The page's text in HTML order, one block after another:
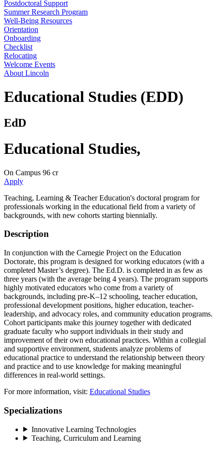
Postdoctoral Support
Summer Research Program
Well-Being Resources
Orientation
Onboarding
Checklist
Relocating
Welcome Events
About Lincoln
Educational Studies (EDD)
EdD
Educational Studies,
On Campus 96 cr
Apply
Teaching, Learning & Teacher Education's doctoral program for
professionals working in the educational field from a variety of
backgrounds, with new cohorts starting biennially.
Description
In conjunction with the Carnegie Project on the Education
Doctorate, this program is designed for working educators (with a
completed Master’s degree). The Ed.D. is completed in as few as
three years (with the average being 4 years). The program supports
highly motivated educators who come from a variety of
backgrounds, including pre-K–12 schooling, teacher education,
professional development positions, higher education, teacher-
leadership, and advocacy roles, and community education programs.
Cohort participants make this journey together with dedicated
graduate faculty who support individuals in their study and
improvement of their own educational practices. Within a collegial
and supportive environment, students analyze problems of
educational practice to understand the relationship between theory
and practice and to use knowledge for making meaningful
differences in real-world settings.
For more information, visit: Educational Studies
Specializations
Innovative Learning Technologies
Teaching, Curriculum and Learning